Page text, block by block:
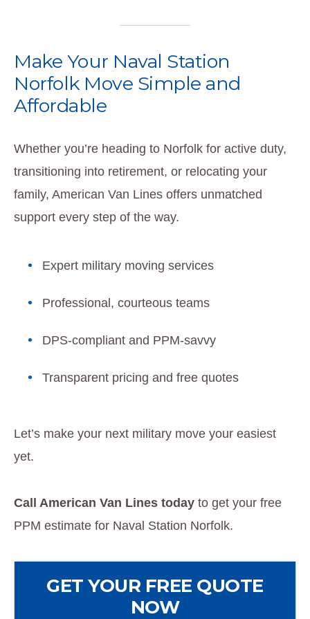
GET YOUR FREE QUOTE
NOW
Make Your Naval Station
Norfolk Move Simple and
Affordable
Whether you’re heading to Norfolk for active duty,
transitioning into retirement, or relocating your
family, American Van Lines offers unmatched
support every step of the way.
Expert military moving services
Professional, courteous teams
DPS-compliant and PPM-savvy
Transparent pricing and free quotes
Let’s make your next military move your easiest
yet.
Call American Van Lines today to get your free
PPM estimate for Naval Station Norfolk.